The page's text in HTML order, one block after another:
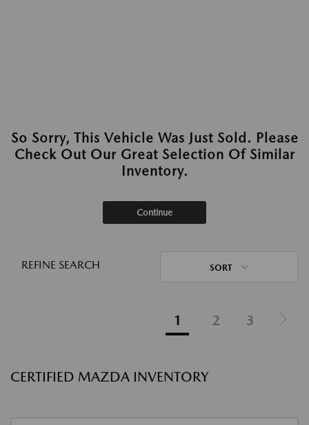
So Sorry, This Vehicle Was Just Sold. Please
Check Out Our Great Selection Of Similar
Inventory.
Continue
REFINE SEARCH SORT
1 2 3
CERTIFIED MAZDA INVENTORY